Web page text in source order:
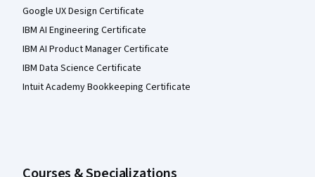
Google UX Design Certificate
IBM AI Engineering Certificate
IBM AI Product Manager Certificate
IBM Data Science Certificate
Intuit Academy Bookkeeping Certificate